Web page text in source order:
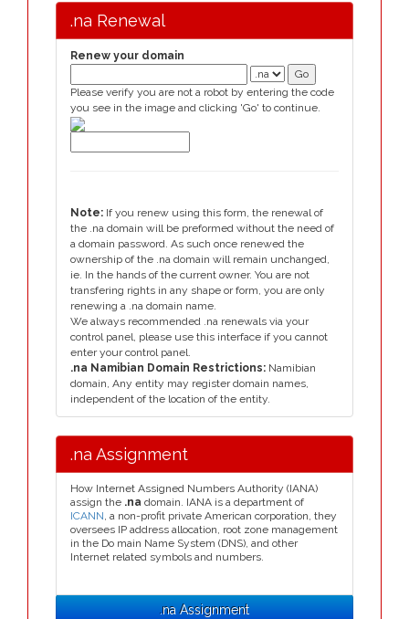
.na Renewal
Renew your domain
Please verify you are not a robot by entering the code
you see in the image and clicking 'Go' to continue.
Note: If you renew using this form, the renewal of
the .na domain will be preformed without the need of
a domain password. As such once renewed the
ownership of the .na domain will remain unchanged,
ie. In the hands of the current owner. You are not
transfering rights in any shape or form, you are only
renewing a .na domain name.
We always recommended .na renewals via your
control panel, please use this interface if you cannot
enter your control panel.
.na Namibian Domain Restrictions: Namibian
domain, Any entity may register domain names,
independent of the location of the entity.
.na Assignment
How Internet Assigned Numbers Authority (IANA)
assign the .na domain. IANA is a department of
ICANN, a non-profit private American corporation, they
oversees IP address allocation, root zone management
in the Do main Name System (DNS), and other
Internet related symbols and numbers.
.na Assignment